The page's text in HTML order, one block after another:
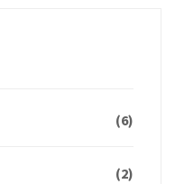
(6)
(2)